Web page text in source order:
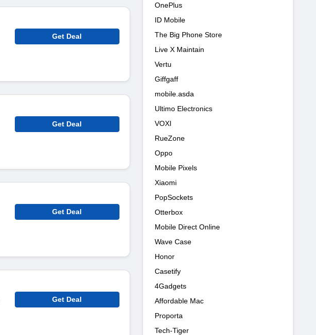
Get Deal
Get Deal
Get Deal
Get Deal
OnePlus
ID Mobile
The Big Phone Store
Live X Maintain
Vertu
Giffgaff
mobile.asda
Ultimo Electronics
VOXI
RueZone
Oppo
Mobile Pixels
Xiaomi
PopSockets
Otterbox
Mobile Direct Online
Wave Case
Honor
Casetify
4Gadgets
Affordable Mac
Proporta
Tech-Tiger